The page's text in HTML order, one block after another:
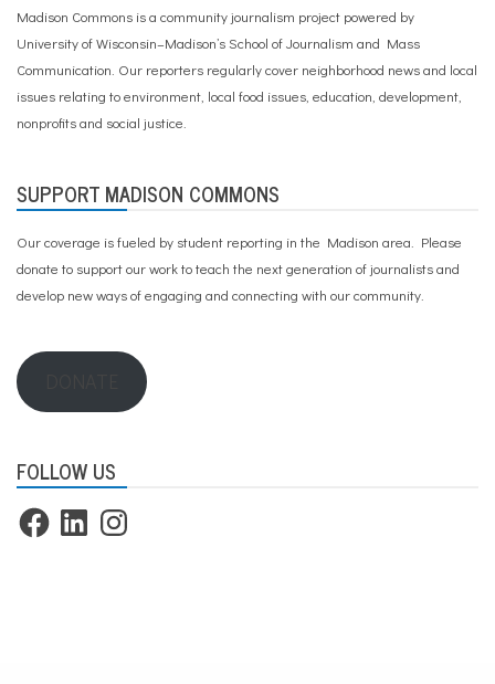
Madison Commons is a community journalism project powered by
University of Wisconsin–Madison’s School of Journalism and Mass
Communication. Our reporters regularly cover neighborhood news and local
issues relating to environment, local food issues, education, development,
nonprofits and social justice.
SUPPORT MADISON COMMONS
Our coverage is fueled by student reporting in the Madison area. Please
donate to support our workto teach the next generation of journalists and
develop new ways of engaging and connecting with our community.
FOLLOW US
FacebookLinkedInInstagram